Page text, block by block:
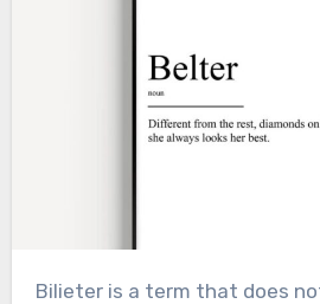
Bilieter is a term that does not have a widely